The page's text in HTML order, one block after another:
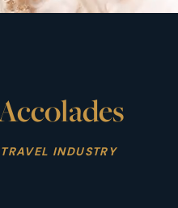
INDUSTRY